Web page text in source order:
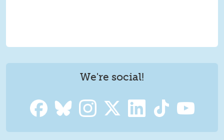
We're social!